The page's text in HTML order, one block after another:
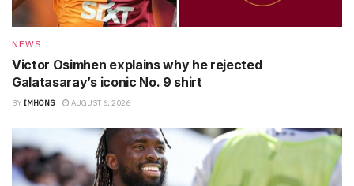
NEWS
Victor Osimhen explains why he rejected
Galatasaray’s iconic No. 9 shirt
BY IMHONS AUGUST 6, 2026